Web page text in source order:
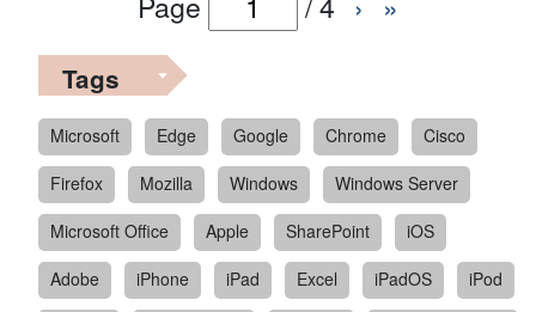
Tags
Microsoft Edge Google Chrome
Cisco
Firefox
Mozilla Windows
Windows Server
Microsoft Office
Apple SharePoint
iOS
Adobe
iPhone iPad Excel iPadOS
iPod